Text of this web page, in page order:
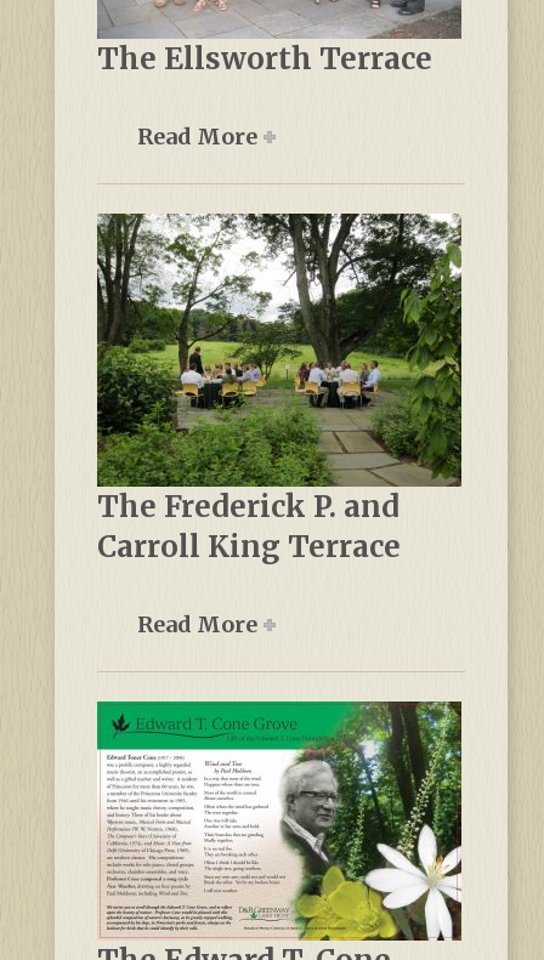
The Ellsworth Terrace
Read More
The Frederick P. and
Carroll King Terrace
Read More